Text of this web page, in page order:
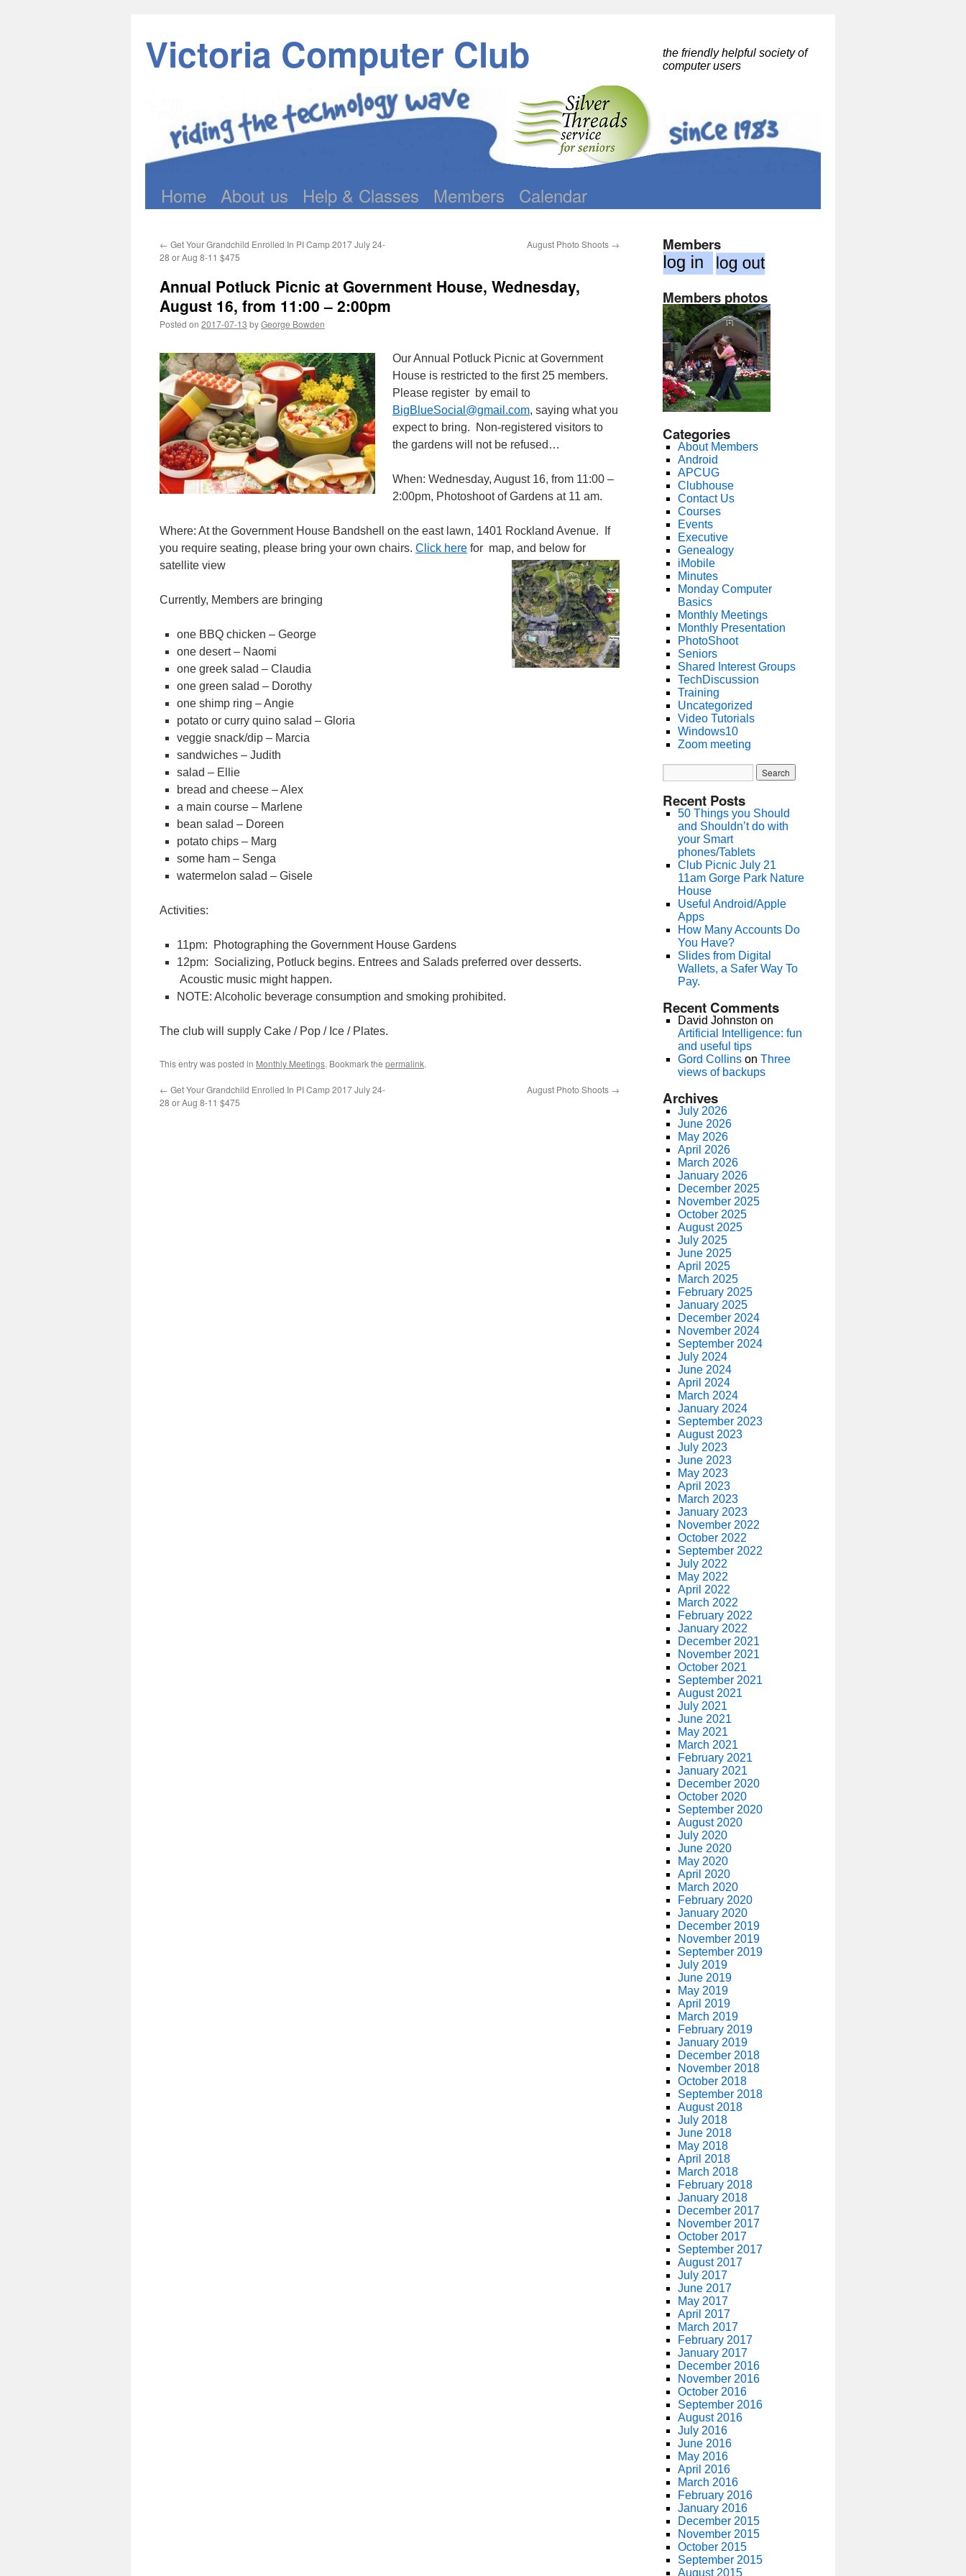
Victoria Computer Club
the friendly helpful society of
computer users
Skip
content
Home About us Help & Classes Members Calendar
← Get Your Grandchild Enrolled In PI Camp 2017 July 24-
28 or Aug 8-11 $475
August Photo Shoots →
Annual Potluck Picnic at Government House, Wednesday,
August 16, from 11:00 – 2:00pm
Posted on 2017-07-13 byGeorge Bowden
Our Annual Potluck Picnic at Government
House is restricted to the first 25 members.
Please register by email to
BigBlueSocial@gmail.com, saying what you
expect to bring. Non-registered visitors to
the gardens will not be refused…
When: Wednesday, August 16, from 11:00 –
2:00pm, Photoshoot of Gardens at 11 am.
Where: At the Government House Bandshell on the east lawn, 1401 Rockland Avenue. If
you require seating, please bring your own chairs. Click here for map, and below for
satellite view
Currently, Members are bringing
one BBQ chicken – George
one desert – Naomi
one greek salad – Claudia
one green salad – Dorothy
one shimp ring – Angie
potato or curry quino salad – Gloria
veggie snack/dip – Marcia
sandwiches – Judith
salad – Ellie
bread and cheese – Alex
a main course – Marlene
bean salad – Doreen
potato chips – Marg
some ham – Senga
watermelon salad – Gisele
Activities:
11pm: Photographing the Government House Gardens
12pm: Socializing, Potluck begins. Entrees and Salads preferred over desserts.
Acoustic music might happen.
NOTE: Alcoholic beverage consumption and smoking prohibited.
The club will supply Cake / Pop / Ice / Plates.
This entry was posted in Monthly Meetings. Bookmark the permalink.
← Get Your Grandchild Enrolled In PI Camp 2017 July 24-
28 or Aug 8-11 $475
August Photo Shoots →
Members
Members photos
Categories
About Members
Android
APCUG
Clubhouse
Contact Us
Courses
Events
Executive
Genealogy
iMobile
Minutes
Monday Computer
Basics
Monthly Meetings
Monthly Presentation
PhotoShoot
Seniors
Shared Interest Groups
TechDiscussion
Training
Uncategorized
Video Tutorials
Windows10
Zoom meeting
Recent Posts
50 Things you Should
and Shouldn’t do with
your Smart
phones/Tablets
Club Picnic July 21
11am Gorge Park Nature
House
Useful Android/Apple
Apps
How Many Accounts Do
You Have?
Slides from Digital
Wallets, a Safer Way To
Pay.
Recent Comments
David Johnston on
Artificial Intelligence: fun
and useful tips
Gord Collinson Three
views of backups
Archives
July 2026
June 2026
May 2026
April 2026
March 2026
January 2026
December 2025
November 2025
October 2025
August 2025
July 2025
June 2025
April 2025
March 2025
February 2025
January 2025
December 2024
November 2024
September 2024
July 2024
June 2024
April 2024
March 2024
January 2024
September 2023
August 2023
July 2023
June 2023
May 2023
April 2023
March 2023
January 2023
November 2022
October 2022
September 2022
July 2022
May 2022
April 2022
March 2022
February 2022
January 2022
December 2021
November 2021
October 2021
September 2021
August 2021
July 2021
June 2021
May 2021
March 2021
February 2021
January 2021
December 2020
October 2020
September 2020
August 2020
July 2020
June 2020
May 2020
April 2020
March 2020
February 2020
January 2020
December 2019
November 2019
September 2019
July 2019
June 2019
May 2019
April 2019
March 2019
February 2019
January 2019
December 2018
November 2018
October 2018
September 2018
August 2018
July 2018
June 2018
May 2018
April 2018
March 2018
February 2018
January 2018
December 2017
November 2017
October 2017
September 2017
August 2017
July 2017
June 2017
May 2017
April 2017
March 2017
February 2017
January 2017
December 2016
November 2016
October 2016
September 2016
August 2016
July 2016
June 2016
May 2016
April 2016
March 2016
February 2016
January 2016
December 2015
November 2015
October 2015
September 2015
August 2015